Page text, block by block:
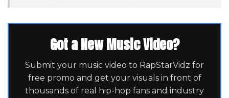
Got a New Music Video?
Submit your music video to RapStarVidz for
free promo and get your visuals in front of
thousands of real hip-hop fans and industry